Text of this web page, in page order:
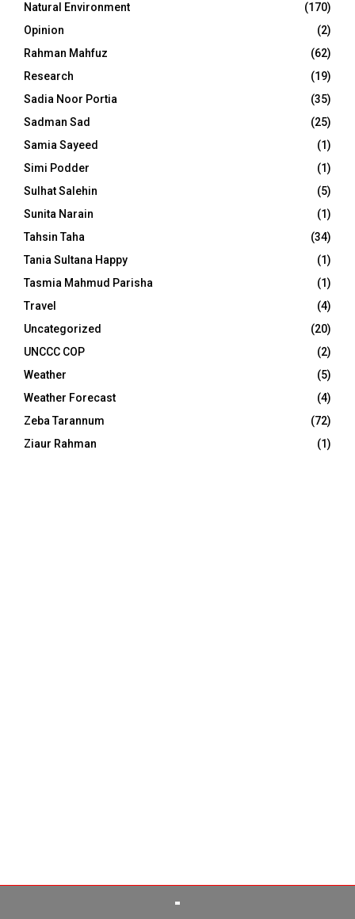
Natural Environment
(170)
Opinion
(2)
Rahman Mahfuz
(62)
Research
(19)
Sadia Noor Portia
(35)
Sadman Sad
(25)
Samia Sayeed
(1)
Simi Podder
(1)
Sulhat Salehin
(5)
Sunita Narain
(1)
Tahsin Taha
(34)
Tania Sultana Happy
(1)
Tasmia Mahmud Parisha
(1)
Travel
(4)
Uncategorized
(20)
UNCCC COP
(2)
Weather
(5)
Weather Forecast
(4)
Zeba Tarannum
(72)
Ziaur Rahman
(1)